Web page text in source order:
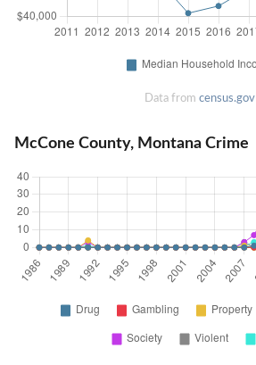
Data from census.gov
McCone County, Montana Crime